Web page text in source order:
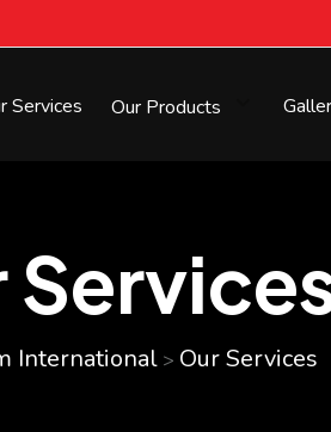
Services Our Products
International > Our Services